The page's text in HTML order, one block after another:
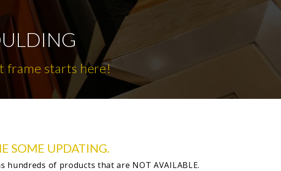
frame starts here!
SOME UPDATING.
of products that are NOT AVAILABLE.